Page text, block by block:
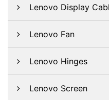
Lenovo Display
Lenovo Fan
Lenovo Hinges
Lenovo Screen